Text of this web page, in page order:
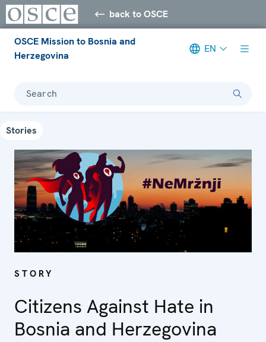
back to OSCE
OSCE Mission to Bosnia and
Herzegovina
EN
Search
Stories
STORY
Citizens Against Hate in
Bosnia and Herzegovina